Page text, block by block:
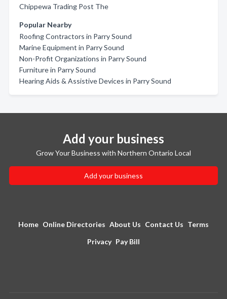
Chippewa Trading Post The
Popular Nearby
Roofing Contractors in Parry Sound
Marine Equipment in Parry Sound
Non-Profit Organizations in Parry Sound
Furniture in Parry Sound
Hearing Aids & Assistive Devices in Parry Sound
Add your business
Grow Your Business with Northern Ontario Local
Add your business
Home Online Directories About Us Contact Us Terms
Privacy Pay Bill